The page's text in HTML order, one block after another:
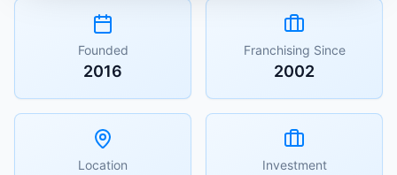
Founded
2016
Franchising Since
2002
Location Investment